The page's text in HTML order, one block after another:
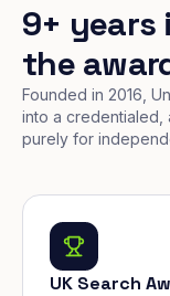
9+ years
the
Founded in 2016,
into a
purely for
UK Search